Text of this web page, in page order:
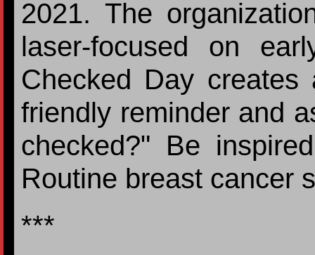
2021. The
laser-focused on
Checked Day
friendly reminder and
checked?" Be
Routine breast cancer
***